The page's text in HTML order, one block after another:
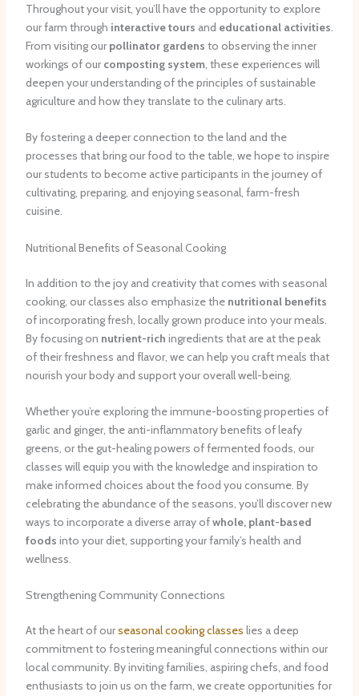
Throughout your visit, you’ll have the opportunity to explore
our farm through interactive tours and educational activities.
From visiting our pollinator gardens to observing the inner
workings of our composting system, these experiences will
deepen your understanding of the principles of sustainable
agriculture and how they translate to the culinary arts.
By fostering a deeper connection to the land and the
processes that bring our food to the table, we hope to inspire
our students to become active participants in the journey of
cultivating, preparing, and enjoying seasonal, farm-fresh
cuisine.
Nutritional Benefits of Seasonal Cooking
In addition to the joy and creativity that comes with seasonal
cooking, our classes also emphasize the nutritional benefits
of incorporating fresh, locally grown produce into your meals.
By focusing on nutrient-rich ingredients that are at the peak
of their freshness and flavor, we can help you craft meals that
nourish your body and support your overall well-being.
Whether you’re exploring the immune-boosting properties of
garlic and ginger, the anti-inflammatory benefits of leafy
greens, or the gut-healing powers of fermented foods, our
classes will equip you with the knowledge and inspiration to
make informed choices about the food you consume. By
celebrating the abundance of the seasons, you’ll discover new
ways to incorporate a diverse array ofwhole, plant-based
foods into your diet, supporting your family’s health and
wellness.
Strengthening Community Connections
At the heart of ourseasonal cooking classes lies a deep
commitment to fostering meaningful connections within our
local community. By inviting families, aspiring chefs, and food
enthusiasts to join us on the farm, we create opportunities for